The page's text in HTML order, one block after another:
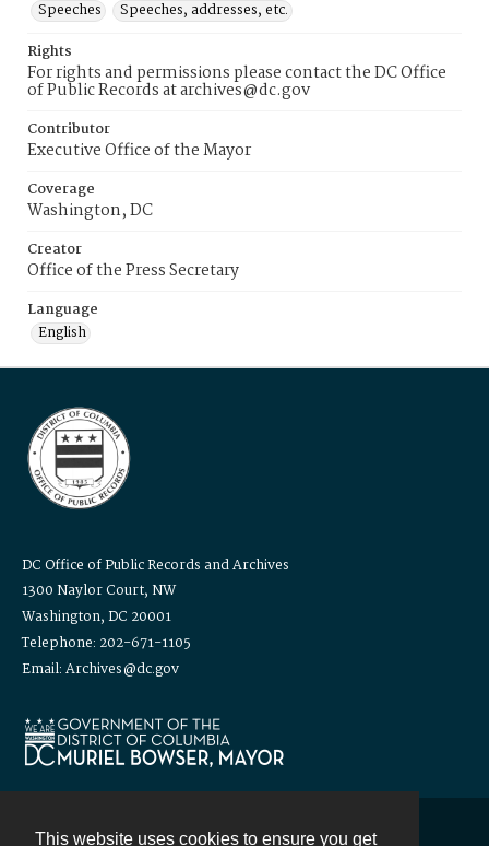
This website uses cookies to ensure you get
Speeches
Speeches, addresses, etc.
Rights
For rights and permissions please contact the DC Office
of Public Records at archives@dc.gov
Contributor
Executive Office of the Mayor
Coverage
Washington, DC
Creator
Office of the Press Secretary
Language
English
DC Office of Public Records and Archives
1300 Naylor Court, NW
Washington, DC 20001
Telephone: 202-671-1105
Email: Archives@dc.gov